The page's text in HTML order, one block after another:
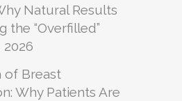
Natural Results
the “Overfilled”
2026
of Breast
Why Patients Are